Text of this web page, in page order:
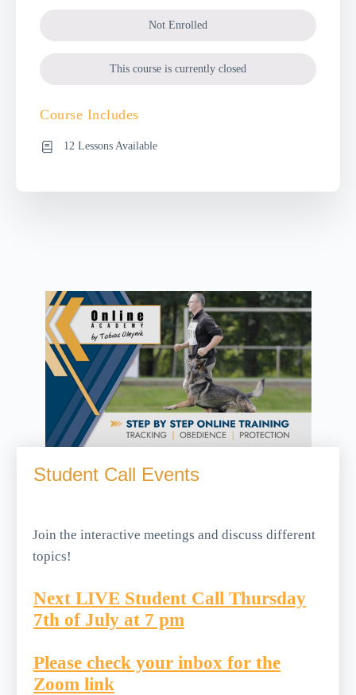
Student Call Events
Join the interactive meetings and discuss different
topics!
Next LIVE Student Call Thursday
7th of July at 7 pm
Please check your inbox for the
Zoom link
Not Enrolled
This course is currently closed
Course Includes
12 Lessons Available